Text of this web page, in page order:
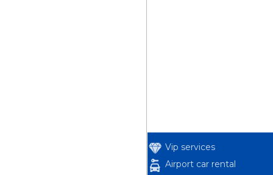
Vip services
Airport car rental